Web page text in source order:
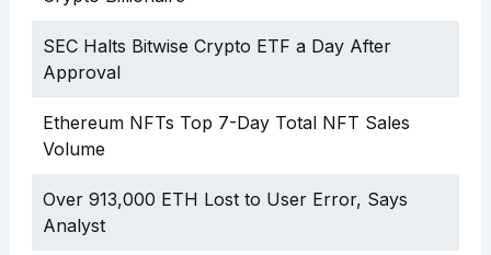
SEC Halts Bitwise Crypto ETF a Day After
Approval
Ethereum NFTs Top 7-Day Total NFT Sales
Volume
Over 913,000 ETH Lost to User Error, Says
Analyst